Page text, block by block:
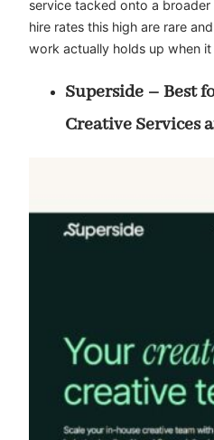
service tacked onto a
hire rates this high are rare
work actually holds up when
Superside – Best
Creative Services